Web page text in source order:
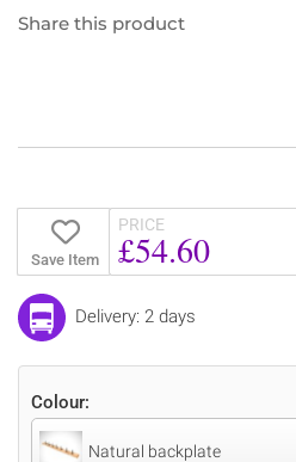
Share this product
Save Item
PRICE
£54.60
Delivery: 2 days
Colour:
Natural backplate